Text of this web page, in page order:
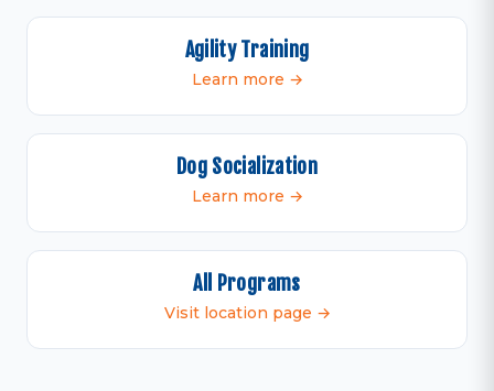
Agility Training
Learn more →
Dog Socialization
Learn more →
All Programs
Visit location page →